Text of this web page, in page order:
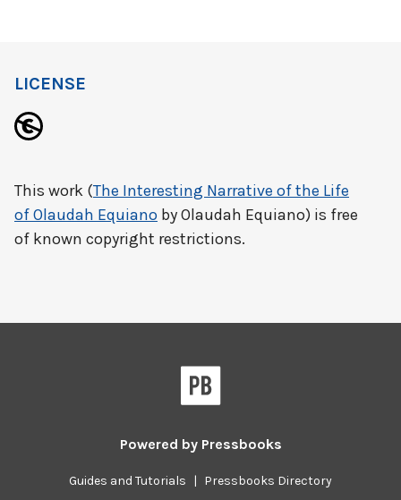
LICENSE
This work (The Interesting Narrative of the Life
of Olaudah Equiano by Olaudah Equiano) is free
of known copyright restrictions.
Powered by Pressbooks
Guides and Tutorials | Pressbooks Directory